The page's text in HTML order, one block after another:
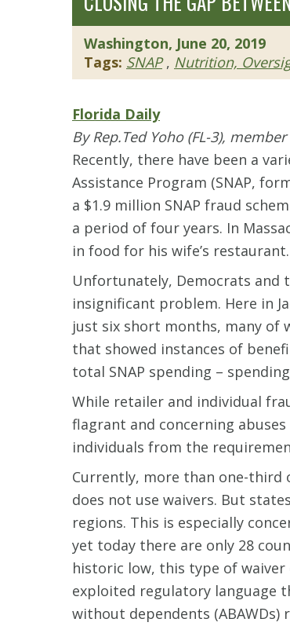
Washington, June 20, 2019
Tags: SNAP, Nutrition,
Florida Daily
By Rep.Ted Yoho (FL-3),
Recently, there have been a
Assistance Program (SNAP,
a $1.9 million SNAP fraud
a period of four years. In
in food for his wife’s restaurant.
Unfortunately, Democrats and
insignificant problem. Here in
just six short months, many of
that showed instances of
total SNAP spending –
While retailer and individual
flagrant and concerning
individuals from the
Currently, more than one-third
does not use waivers. But
regions. This is especially
yet today there are only 28
historic low, this type of
exploited regulatory language
without dependents (ABAWDs)